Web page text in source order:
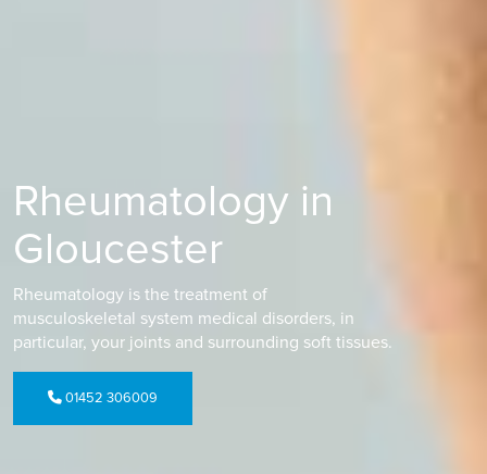
Rheumatology in
Gloucester
Rheumatology is the treatment of
musculoskeletal system medical disorders, in
particular, your joints and surrounding soft tissues.
01452 306009